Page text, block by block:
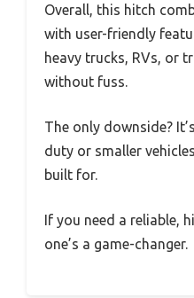
Overall, this hitch
with user-friendly
heavy trucks, RVs, or
without fuss.
The only downside?
duty or smaller
built for.
If you need a reliable,
one’s a game-changer.